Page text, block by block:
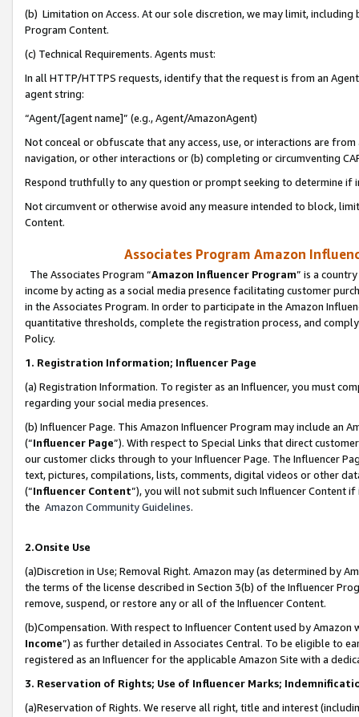
(b) Limitation on Access. At our sole discretion, we may limit,
Program Content.
(c) Technical Requirements. Agents must:
In all HTTP/HTTPS requests, identify that the request is from an
agent string:
“Agent/[agent name]” (e.g., Agent/AmazonAgent)
Not conceal or obfuscate that any access, use, or interactions are
navigation, or other interactions or (b) completing or circumventing
Respond truthfully to any question or prompt seeking to determine if
Not circumvent or otherwise avoid any measure intended to block,
Content.
Associates Program Amazon
The Associates Program “Amazon Influencer Program” is a
income by acting as a social media presence facilitating customer
in the Associates Program. In order to participate in the Amazon
quantitative thresholds, complete the registration process, and
Policy.
1. Registration Information; Influencer Page
(a) Registration Information. To register as an Influencer, you must
regarding your social media presences.
(b) Influencer Page. This Amazon Influencer Program may include an
(“Influencer Page”). With respect to Special Links that direct
our customer clicks through to your Influencer Page. The Influencer
text, pictures, compilations, lists, comments, digital videos or other
(“Influencer Content”), you will not submit such Influencer Content
the Amazon Community Guidelines.
2.Onsite Use
(a)Discretion in Use; Removal Right. Amazon may (as determined by
the terms of the license described in Section 3(b) of the Influencer
remove, suspend, or restore any or all of the Influencer Content.
(b)Compensation. With respect to Influencer Content used by
Income”) as further detailed in Associates Central. To be eligible to
registered as an Influencer for the applicable Amazon Site with a
3. Reservation of Rights; Use of Influencer Marks;
(a)Reservation of Rights. We reserve all right, title and interest